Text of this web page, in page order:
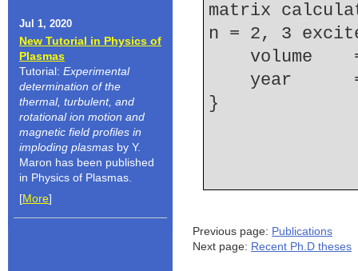
Jul 1, 2020
New Tutorial in Physics of
Plasmas
Tutorial: Experimental
determination of the
thermal, turbulent, and
rotational ion motion and
magnetic field profiles in
imploding plasmas by Y.
Maron has been published
in Physics of Plasmas.
[More]
matrix
n = 2, 3
volume
year
Previous page: Publications
Next page: Recent Ph.D theses